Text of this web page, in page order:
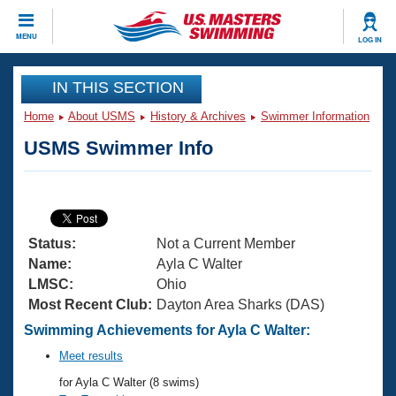
MENU LOG IN
CLOSE
Training
Articles And Videos
Swimming 101
Training Plans
Swimming Guides
Video Stroke Analysis
Club Finder
Virtual And Fitness Events
2026 Summer Nationals
National Championships
Results And Rankings
Workout Library
About Us
What Is Masters Swimming?
USMS Community
Join
IN THIS SECTION
Home About USMS History & Archives Swimmer Information
USMS Swimmer Info
Status:
Not a Current Member
Name:
Ayla C Walter
LMSC:
Ohio
Most Recent Club: Dayton Area Sharks (DAS)
Swimming Achievements for Ayla C Walter:
Meet results
for Ayla C Walter (8 swims)